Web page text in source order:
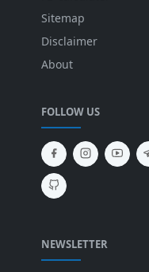
Sitemap
Disclaimer
About
FOLLOW US
NEWSLETTER